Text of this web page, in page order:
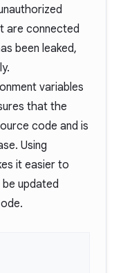
are connected
been leaked,
variables
that the
code and is
Using
it easier to
updated